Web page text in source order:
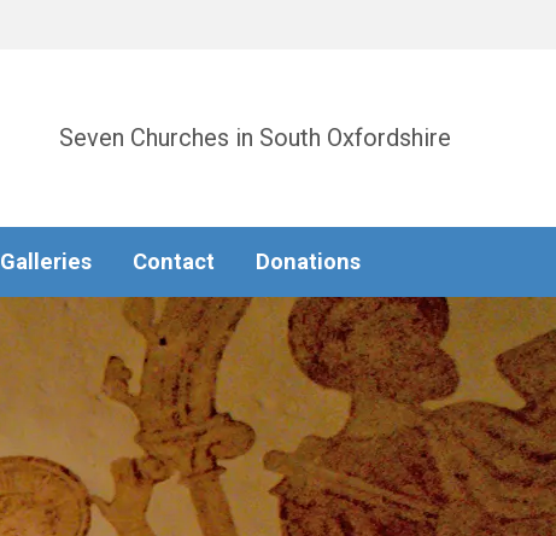
Seven Churches in South Oxfordshire
Galleries Contact Donations